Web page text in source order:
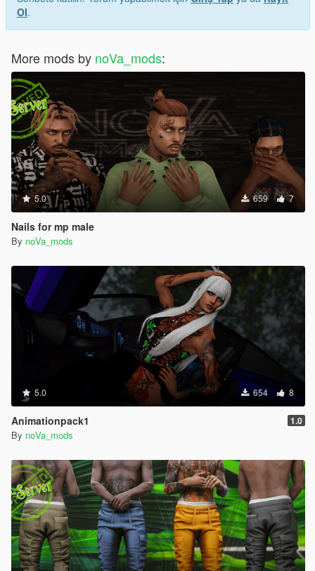
Ol.
More mods by noVa_mods:
5.0 659 7
Nails for mp male
By noVa_mods
5.0 654 8
Animationpack1 1.0
By noVa_mods